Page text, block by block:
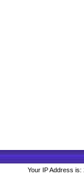
Your IP Address